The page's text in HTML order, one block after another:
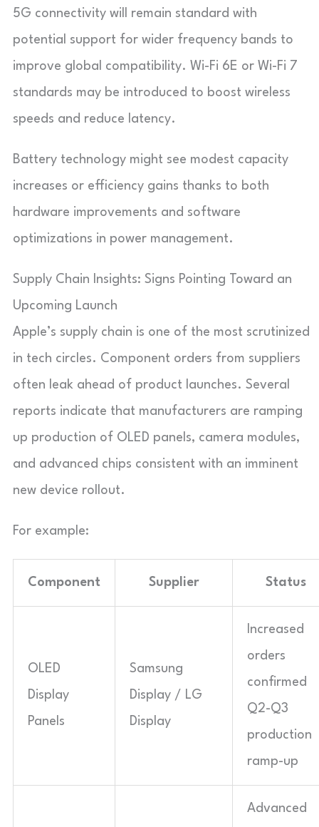
5G connectivity will remain standard with
potential support for wider frequency bands to
improve global compatibility. Wi-Fi 6E or Wi-Fi 7
standards may be introduced to boost wireless
speeds and reduce latency.
Battery technology might see modest capacity
increases or efficiency gains thanks to both
hardware improvements and software
optimizations in power management.
Supply Chain Insights: Signs Pointing Toward an
Upcoming Launch
Apple’s supply chain is one of the most scrutinized
in tech circles. Component orders from suppliers
often leak ahead of product launches. Several
reports indicate that manufacturers are ramping
up production of OLED panels, camera modules,
and advanced chips consistent with an imminent
new device rollout.
For example:
Component Supplier Status
OLED
Display
Panels
Samsung
Display / LG
Display
Increased
orders
confirmed
Q2-Q3
production
ramp-up
Advanced